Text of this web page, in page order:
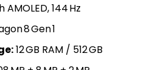
AMOLED, 144 Hz
8 Gen 1
12 GB RAM / 512 GB